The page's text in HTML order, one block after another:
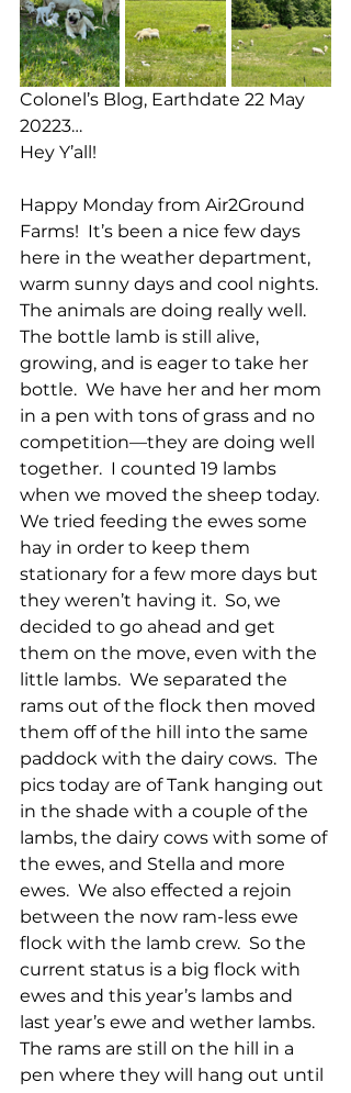
Colonel’s Blog, Earthdate 22 May
20223…
Hey Y’all!
Happy Monday from Air2Ground
Farms!  It’s been a nice few days
here in the weather department,
warm sunny days and cool nights.
The animals are doing really well.
The bottle lamb is still alive,
growing, and is eager to take her
bottle.  We have her and her mom
in a pen with tons of grass and no
competition—they are doing well
together.  I counted 19 lambs
when we moved the sheep today.
We tried feeding the ewes some
hay in order to keep them
stationary for a few more days but
they weren’t having it.  So, we
decided to go ahead and get
them on the move, even with the
little lambs.  We separated the
rams out of the flock then moved
them off of the hill into the same
paddock with the dairy cows.  The
pics today are of Tank hanging out
in the shade with a couple of the
lambs, the dairy cows with some of
the ewes, and Stella and more
ewes.  We also effected a rejoin
between the now ram-less ewe
flock with the lamb crew.  So the
current status is a big flock with
ewes and this year’s lambs and
last year’s ewe and wether lambs.
The rams are still on the hill in a
pen where they will hang out until